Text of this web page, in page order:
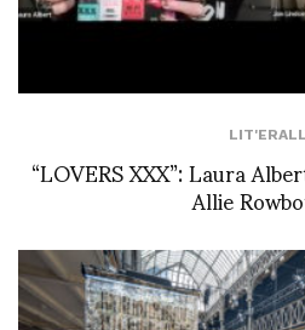
“LOVERS XXX”: Laura
Allie